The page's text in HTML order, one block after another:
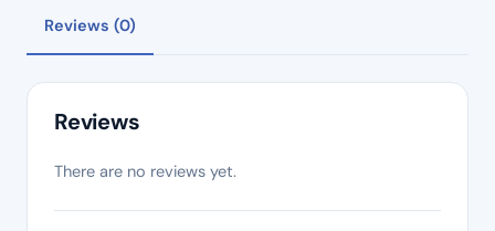
Reviews (0)
Reviews
There are no reviews yet.